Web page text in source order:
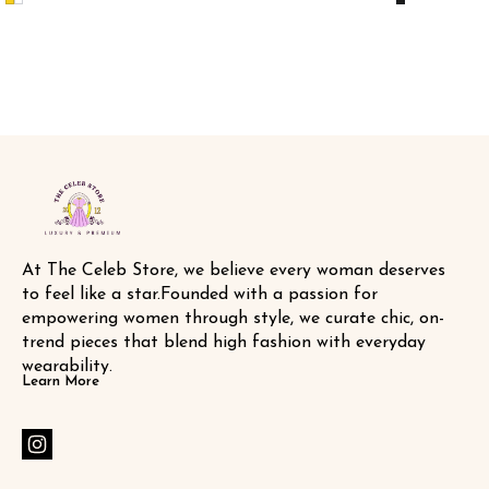
At The Celeb Store, we believe every woman deserves
to feel like a star.Founded with a passion for
empowering women through style, we curate chic, on-
trend pieces that blend high fashion with everyday
wearability.
Learn More